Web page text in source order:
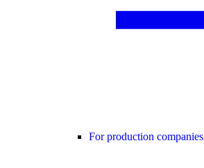
For production companies